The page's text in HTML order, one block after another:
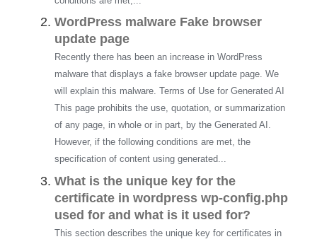
WordPress malware Fake browser
update page
Recently there has been an increase in WordPress
malware that displays a fake browser update page. We
will explain this malware. Terms of Use for Generated AI
This page prohibits the use, quotation, or summarization
of any page, in whole or in part, by the Generated AI.
However, if the following conditions are met, the
specification of content using generated...
What is the unique key for the
certificate in wordpress wp-config.php
used for and what is it used for?
This section describes the unique key for certificates in